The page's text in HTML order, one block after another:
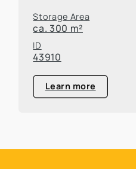
Storage Area
ca. 300 m²
ID
43910
Learn more